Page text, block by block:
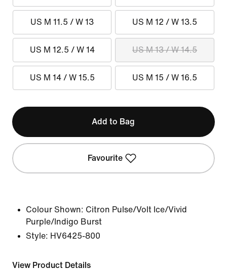
US M 11.5 / W 13 US M 12 / W 13.5
US M 12.5 / W 14 US M 13 / W 14.5
US M 14 / W 15.5 US M 15 / W 16.5
Add to Bag
Favourite
Colour Shown: Citron Pulse/Volt Ice/Vivid
Purple/Indigo Burst
Style: HV6425-800
View Product Details